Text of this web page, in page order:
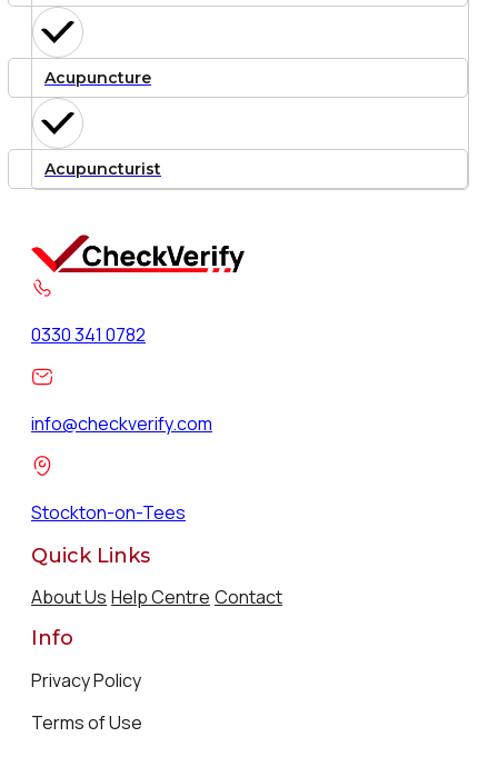
Acupuncture
Acupuncturist
0330 341 0782
info@checkverify.com
Stockton-on-Tees
Quick Links
About Us Help Centre Contact
Info
Privacy Policy
Terms of Use